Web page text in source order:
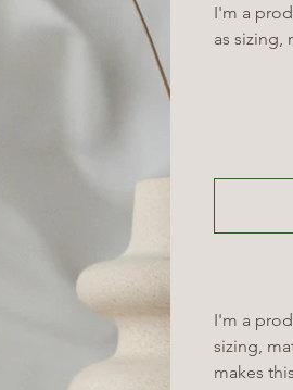
I'm a
as sizing,
I'm a
sizing,
makes